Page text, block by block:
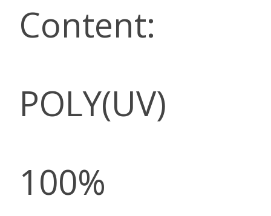
Content:
POLY(UV)
100%